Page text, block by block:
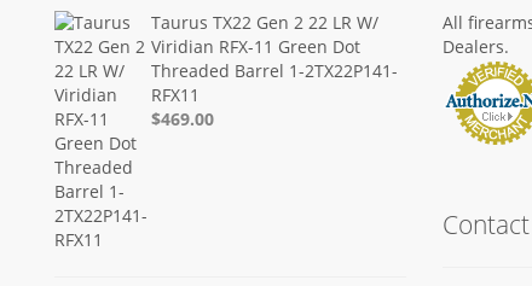
Taurus TX22 Gen 2 22 LR W/
Viridian RFX-11 Green Dot
Threaded Barrel 1-2TX22P141-
RFX11
$469.00
All
Dealers.